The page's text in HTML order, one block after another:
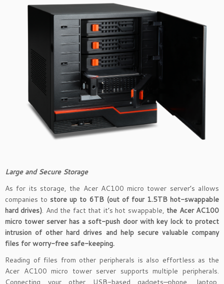
Large and Secure Storage
As for its storage, the Acer AC100 micro tower server’s allows
companies to store up to 6TB (out of four 1.5TB hot-swappable
hard drives). And the fact that it’s hot swappable, the Acer AC100
micro tower server has a soft-push door with key lock to protect
intrusion of other hard drives and help secure valuable company
files for worry-free safe-keeping.
Reading of files from other peripherals is also effortless as the
Acer AC100 micro tower server supports multiple peripherals.